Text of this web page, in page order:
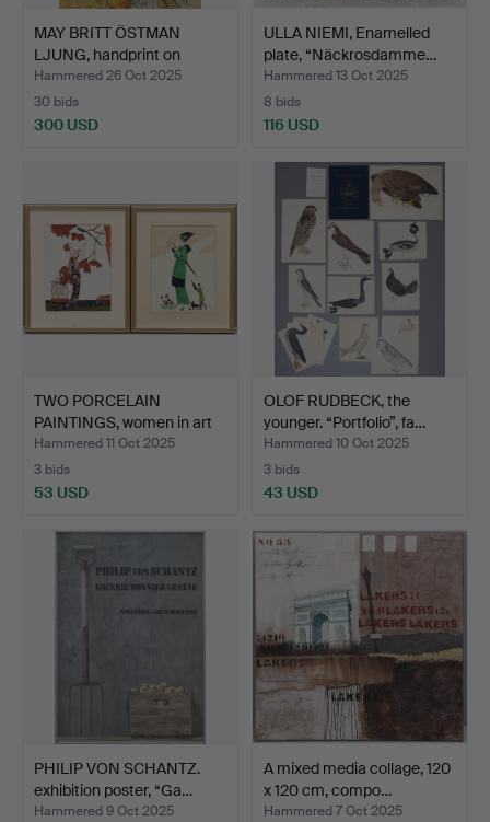
MAY BRITT ÖSTMAN
LJUNG, handprint on
paper…
Hammered 26 Oct 2025
30 bids
300 USD
ULLA NIEMI, Enamelled
plate, “Näckrosdamme…
Hammered 13 Oct 2025
8 bids
116 USD
TWO PORCELAIN
PAINTINGS, women in art
deco…
Hammered 11 Oct 2025
3 bids
53 USD
OLOF RUDBECK, the
younger. “Portfolio”, fa…
Hammered 10 Oct 2025
3 bids
43 USD
PHILIP VON SCHANTZ.
exhibition poster, “Ga…
Hammered 9 Oct 2025
A mixed media collage, 120
x 120 cm, compo…
Hammered 7 Oct 2025